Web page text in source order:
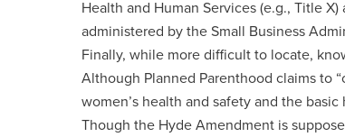
Health and Human Services (e.g., Title
administered by the Small Business
Finally, while more difficult to locate,
Although Planned Parenthood claims to
women’s health and safety and the basic
Though the Hyde Amendment is